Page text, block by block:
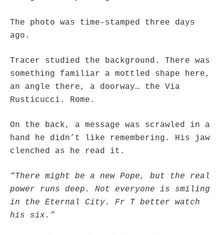
The photo was time-stamped three days
ago.
Tracer studied the background. There was
something familiar a mottled shape here,
an angle there, a doorway… the Via
Rusticucci. Rome.
On the back, a message was scrawled in a
hand he didn’t like remembering. His jaw
clenched as he read it.
“There might be a new Pope, but the real
power runs deep. Not everyone is smiling
in the Eternal City. Fr T better watch
his six.”